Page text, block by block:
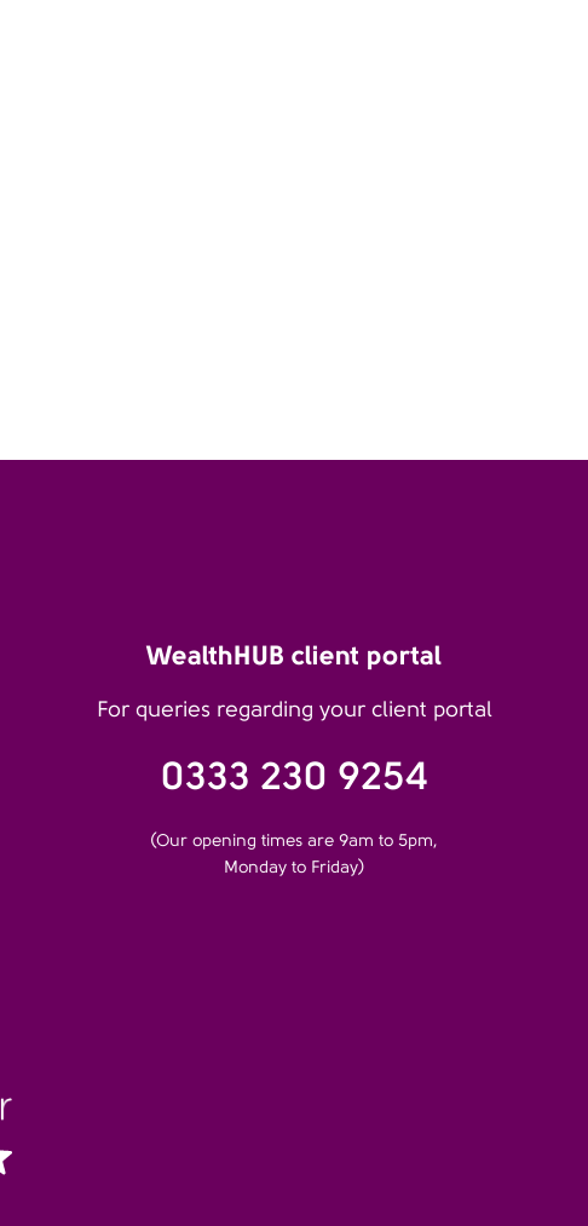
WealthHUB client portal
For queries regarding your client portal
0333 230 9254
(Our opening times are 9am to 5pm,
Monday to Friday)